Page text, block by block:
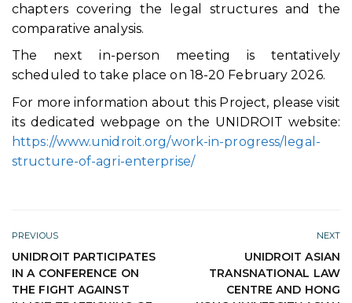
chapters covering the legal structures and the
comparative analysis.
The next in-person meeting is tentatively
scheduled to take place on 18-20 February 2026.
For more information about this Project, please visit
its dedicated webpage on the UNIDROIT website:
https://www.unidroit.org/work-in-progress/legal-
structure-of-agri-enterprise/
PREVIOUS
UNIDROIT PARTICIPATES
IN A CONFERENCE ON
THE FIGHT AGAINST
NEXT
UNIDROIT ASIAN
TRANSNATIONAL LAW
CENTRE AND HONG